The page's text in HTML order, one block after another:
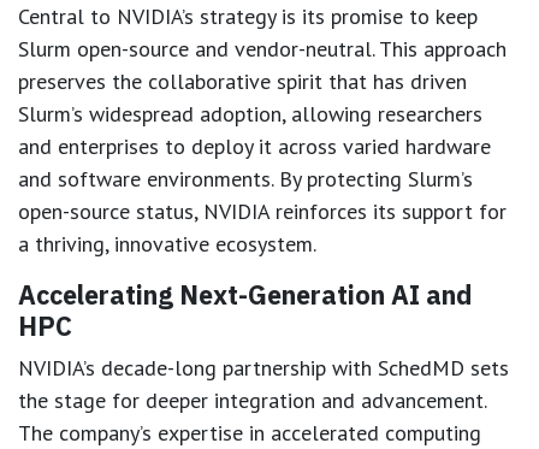
Central to NVIDIA’s strategy is its promise to keep
Slurm open-source and vendor-neutral. This approach
preserves the collaborative spirit that has driven
Slurm’s widespread adoption, allowing researchers
and enterprises to deploy it across varied hardware
and software environments. By protecting Slurm’s
open-source status, NVIDIA reinforces its support for
a thriving, innovative ecosystem.
Accelerating Next-Generation AI and
HPC
NVIDIA’s decade-long partnership with SchedMD sets
the stage for deeper integration and advancement.
The company’s expertise in accelerated computing